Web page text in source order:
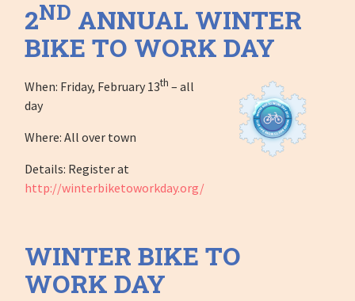
2ND ANNUAL WINTER
BIKE TO WORK DAY
When: Friday, February 13th – all
day
Where: All over town
Details: Register at
http://winterbiketoworkday.org/
WINTER BIKE TO
WORK DAY